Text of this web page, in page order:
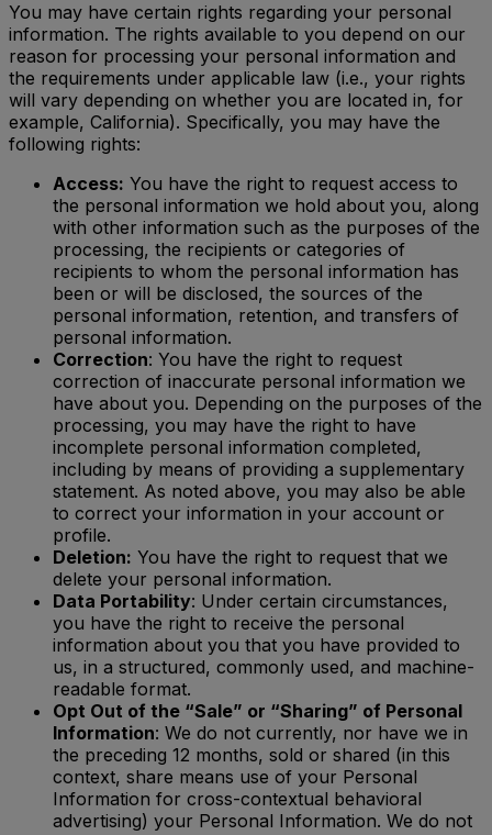
You may have certain rights regarding your personal
information. The rights available to you depend on our
reason for processing your personal information and
the requirements under applicable law (i.e., your rights
will vary depending on whether you are located in, for
example, California). Specifically, you may have the
following rights:
Access: You have the right to request access to
the personal information we hold about you, along
with other information such as the purposes of the
processing, the recipients or categories of
recipients to whom the personal information has
been or will be disclosed, the sources of the
personal information, retention, and transfers of
personal information.
Correction: You have the right to request
correction of inaccurate personal information we
have about you. Depending on the purposes of the
processing, you may have the right to have
incomplete personal information completed,
including by means of providing a supplementary
statement. As noted above, you may also be able
to correct your information in your account or
profile.
Deletion: You have the right to request that we
delete your personal information.
Data Portability: Under certain circumstances,
you have the right to receive the personal
information about you that you have provided to
us, in a structured, commonly used, and machine-
readable format.
Opt Out of the “Sale” or “Sharing” of Personal
Information: We do not currently, nor have we in
the preceding 12 months, sold or shared (in this
context, share means use of your Personal
Information for cross-contextual behavioral
advertising) your Personal Information. We do not